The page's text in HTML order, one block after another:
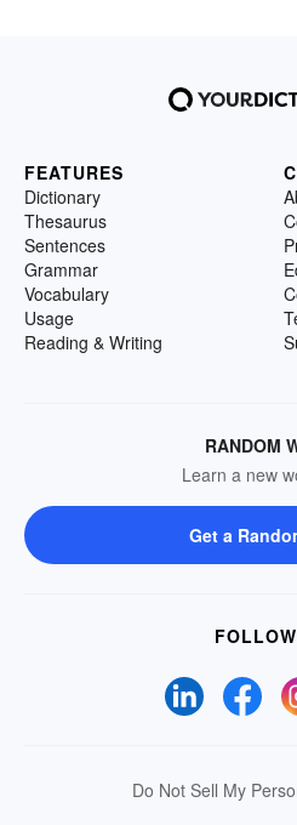
FEATURES
Dictionary
Thesaurus
Sentences
Grammar
Vocabulary
Usage
Reading & Writing
RANDOM
Learn a new
Get a
Do Not Sell My